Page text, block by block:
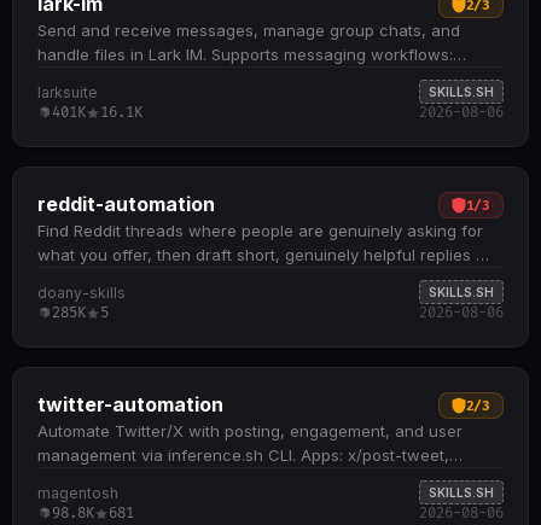
2/3
Send and receive messages, manage group chats, and
handle files in Lark IM. Supports messaging workflows:
send/reply to messages, search chat history, batch fetch
messages by ID, and manage emoji reactions and message
update name/description, and manage members
images, download files with automatic chunked support for
large files (8MB chunks), and forward messages or threads
Bookmark messages or threads at message or feed layer;
identity only) Works with both user and bot identities; user
identity typically has broader contact and chat access, while
bot identity requires explicit app visibility and membership
settings
larksuite SKILLS.SH
401K 16.1K 2026-08-06
reddit-automation 1/3
Find Reddit threads where people are genuinely asking for
what you offer, then draft short, genuinely helpful replies —
doany-skills SKILLS.SH
285K 5 2026-08-06
twitter-automation 2/3
Automate Twitter/X with posting, engagement, and user
management via inference.sh CLI. Apps: x/post-tweet,
magentosh SKILLS.SH
98.8K 681 2026-08-06